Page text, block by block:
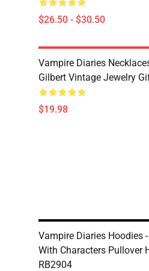
$26.50 - $30.50
Vampire Diaries
Gilbert Vintage Jewelry
$19.98
Vampire Diaries Hoodies
With Characters Pullover
RB2904